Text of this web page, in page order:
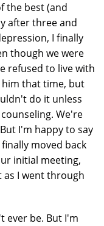
the best (and
after three and
I finally
though we were
refused to live with
him that time, but
do it unless
We're
I'm happy to say
moved back
initial meeting,
I went through
ever be. But I'm